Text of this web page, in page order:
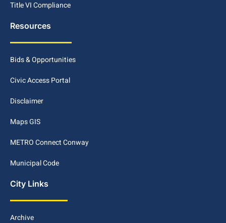
Title VI Compliance
Resources
Bids & Opportunities
Civic Access Portal
Disclaimer
Maps GIS
METRO Connect Conway
Municipal Code
City Links
Archive